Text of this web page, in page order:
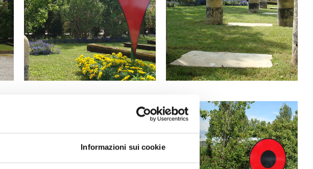
Informazioni sui cookie